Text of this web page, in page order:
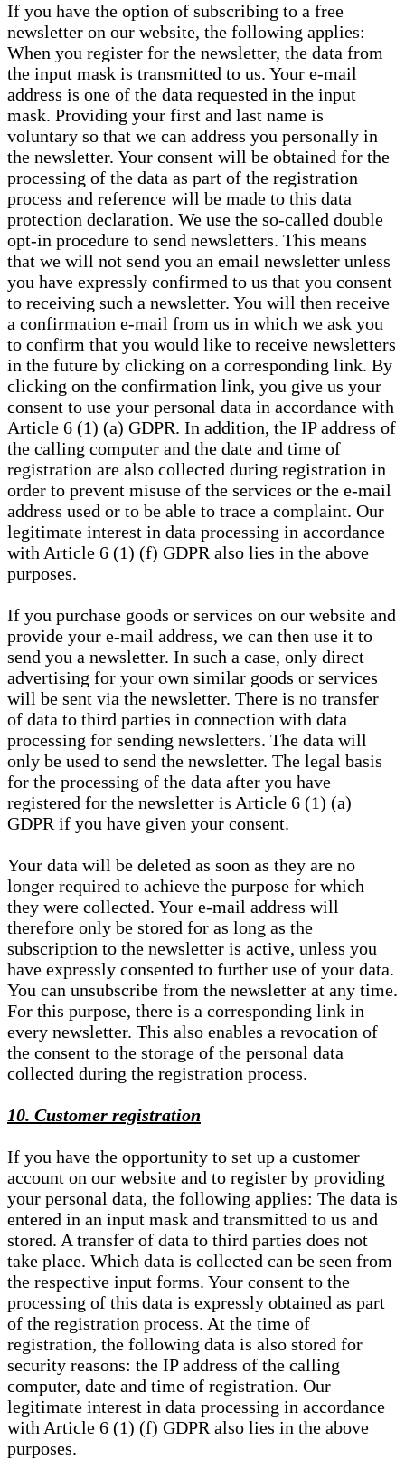
If you have the option of subscribing to a free
newsletter on our website, the following applies:
When you register for the newsletter, the data from
the input mask is transmitted to us. Your e-mail
address is one of the data requested in the input
mask. Providing your first and last name is
voluntary so that we can address you personally in
the newsletter. Your consent will be obtained for the
processing of the data as part of the registration
process and reference will be made to this data
protection declaration. We use the so-called double
opt-in procedure to send newsletters. This means
that we will not send you an email newsletter unless
you have expressly confirmed to us that you consent
to receiving such a newsletter. You will then receive
a confirmation e-mail from us in which we ask you
to confirm that you would like to receive newsletters
in the future by clicking on a corresponding link. By
clicking on the confirmation link, you give us your
consent to use your personal data in accordance with
Article 6 (1) (a) GDPR. In addition, the IP address of
the calling computer and the date and time of
registration are also collected during registration in
order to prevent misuse of the services or the e-mail
address used or to be able to trace a complaint. Our
legitimate interest in data processing in accordance
with Article 6 (1) (f) GDPR also lies in the above
purposes.
If you purchase goods or services on our website and
provide your e-mail address, we can then use it to
send you a newsletter. In such a case, only direct
advertising for your own similar goods or services
will be sent via the newsletter. There is no transfer
of data to third parties in connection with data
processing for sending newsletters. The data will
only be used to send the newsletter. The legal basis
for the processing of the data after you have
registered for the newsletter is Article 6 (1) (a)
GDPR if you have given your consent.
Your data will be deleted as soon as they are no
longer required to achieve the purpose for which
they were collected. Your e-mail address will
therefore only be stored for as long as the
subscription to the newsletter is active, unless you
have expressly consented to further use of your data.
You can unsubscribe from the newsletter at any time.
For this purpose, there is a corresponding link in
every newsletter. This also enables a revocation of
the consent to the storage of the personal data
collected during the registration process.
10. Customer registration
If you have the opportunity to set up a customer
account on our website and to register by providing
your personal data, the following applies: The data is
entered in an input mask and transmitted to us and
stored. A transfer of data to third parties does not
take place. Which data is collected can be seen from
the respective input forms. Your consent to the
processing of this data is expressly obtained as part
of the registration process. At the time of
registration, the following data is also stored for
security reasons: the IP address of the calling
computer, date and time of registration. Our
legitimate interest in data processing in accordance
with Article 6 (1) (f) GDPR also lies in the above
purposes.